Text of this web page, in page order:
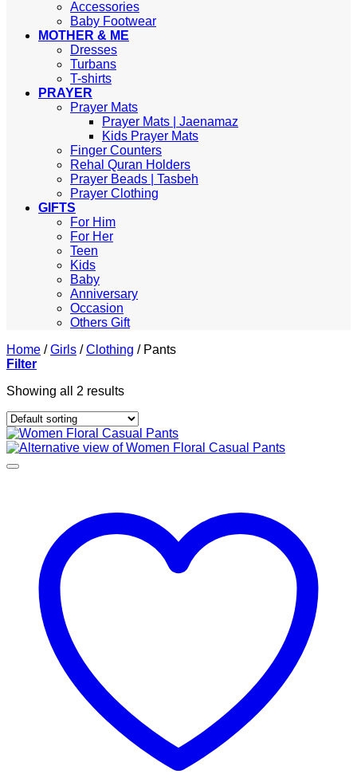
Accessories
Baby Footwear
MOTHER & ME
Dresses
Turbans
T-shirts
PRAYER
Prayer Mats
Prayer Mats | Jaenamaz
Kids Prayer Mats
Finger Counters
Rehal Quran Holders
Prayer Beads | Tasbeh
Prayer Clothing
GIFTS
For Him
For Her
Teen
Kids
Baby
Anniversary
Occasion
Others Gift
Home / Girls / Clothing /Pants
Filter
Showing all 2 results